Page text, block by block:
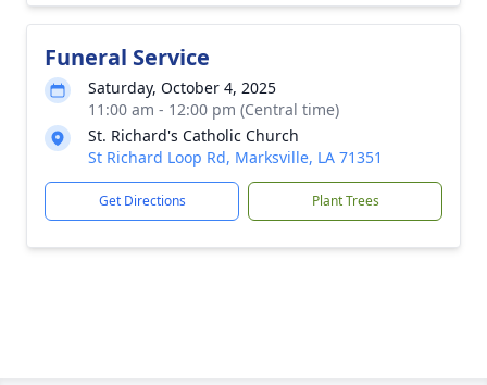
Funeral Service
Saturday, October 4, 2025
11:00 am - 12:00 pm (Central time)
St. Richard's Catholic Church
St Richard Loop Rd, Marksville, LA 71351
Get Directions Plant Trees